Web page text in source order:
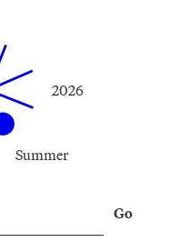
Summer
2026
Go